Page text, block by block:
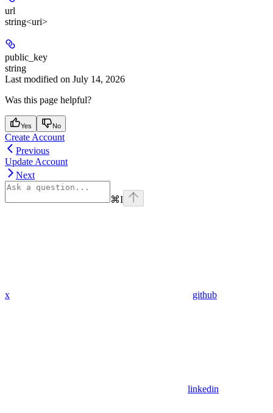
url
string<uri>
public_key
string
Last modified on July 14, 2026
Was this page helpful?
Yes No
Create Account
Previous
Update Account
Next
⌘I
x github
linkedin